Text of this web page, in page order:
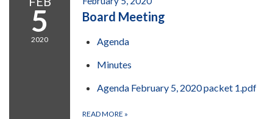
5
2020
Board Meeting
Agenda
Minutes
Agenda February 5, 2020 packet 1.pdf
READ MORE »